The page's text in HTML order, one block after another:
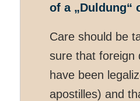
of a „Duldung“
Care should be
sure that foreign
have been
apostilles) and